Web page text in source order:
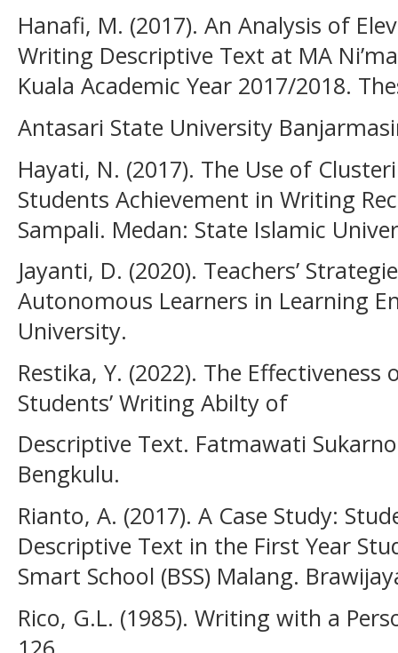
Hanafi, M. (2017). An Analysis of
Writing Descriptive Text at MA
Kuala Academic Year 2017/2018.
Antasari State University
Hayati, N. (2017). The Use of
Students Achievement in Writing
Sampali. Medan: State Islamic
Jayanti, D. (2020). Teachers’
Autonomous Learners in Learning
University.
Restika, Y. (2022). The
Students’ Writing Abilty of
Descriptive Text. Fatmawati
Bengkulu.
Rianto, A. (2017). A Case Study:
Descriptive Text in the First Year
Smart School (BSS) Malang.
Rico, G.L. (1985). Writing with a